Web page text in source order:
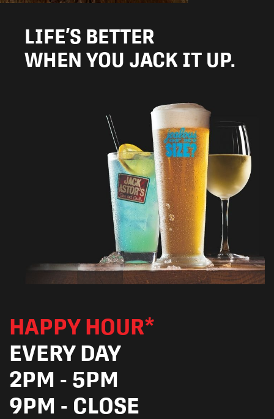
LIFE’S BETTER
WHEN YOU JACK IT UP.
HAPPY HOUR*
EVERY DAY
2PM - 5PM
9PM - CLOSE